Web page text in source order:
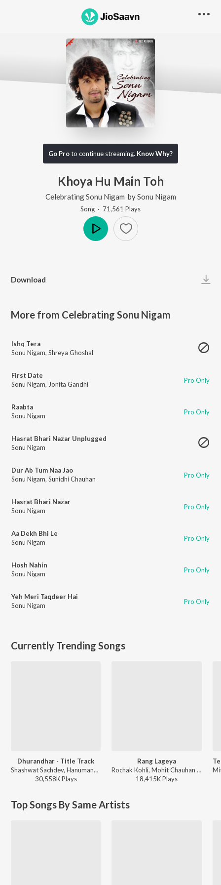
Go Proto continue streaming. Know Why?
Khoya Hu Main Toh
Celebrating Sonu Nigam bySonu Nigam
Song · 71,561 Plays
Download
More from Celebrating Sonu Nigam
Ishq Tera
Sonu Nigam, Shreya Ghoshal
First Date
Sonu Nigam, Jonita Gandhi Pro Only
Raabta
Sonu Nigam
Pro Only
Hasrat Bhari Nazar Unplugged
Sonu Nigam
Dur Ab Tum Naa Jao
Sonu Nigam, Sunidhi Chauhan Pro Only
Hasrat Bhari Nazar
Sonu Nigam
Pro Only
Aa Dekh Bhi Le
Sonu Nigam
Pro Only
Hosh Nahin
Sonu Nigam
Pro Only
Yeh Meri Taqdeer Hai
Sonu Nigam
Pro Only
Currently Trending Songs
Dhurandhar - Title Track
Shashwat Sachdev, Hanumankind, Jasmine Sandlas, Sudhir Yaduvanshi, Charanjit Ahuja, Muhammad Sadiq, Ranjit Kaur, Babu Singh Maan - Dhurandhar
30,558KPlays
Rang Lageya
Rochak Kohli, Mohit Chauhan - Rang Lageya
18,415KPlays
Top Songs By Same Artists